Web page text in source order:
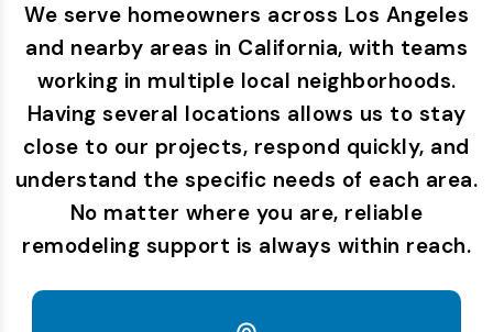
We serve homeowners across Los Angeles
and nearby areas in California, with teams
working in multiple local neighborhoods.
Having several locations allows us to stay
close to our projects, respond quickly, and
understand the specific needs of each area.
No matter where you are, reliable
remodeling support is always within reach.